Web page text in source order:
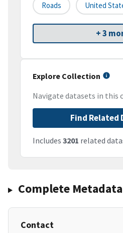
Roads United
+ 3
Explore Collection
Navigate datasets in this
Find Related
Includes 3201 related
Complete Metadata
Contact